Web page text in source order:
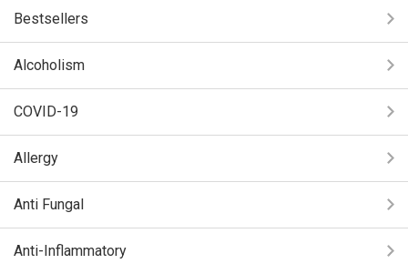
Bestsellers
Alcoholism
COVID-19
Allergy
Anti Fungal
Anti-Inflammatory